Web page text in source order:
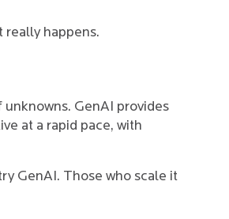
really happens.
GenAI provides
at a rapid pace, with
GenAI. Those who scale it